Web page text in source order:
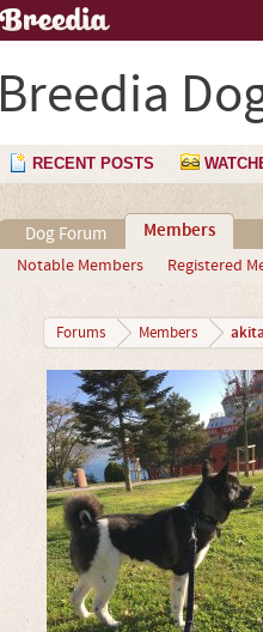
Breedia
RECENT POSTS
Dog Forum Members
Notable Members Registered
Forums Members